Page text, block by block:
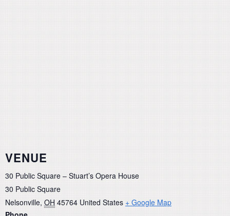
VENUE
30 Public Square – Stuart’s Opera House
30 Public Square
Nelsonville, OH 45764 United States + Google Map